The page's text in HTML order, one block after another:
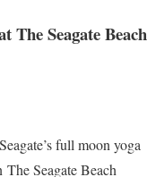
The Seagate Beach
full moon yoga
Seagate Beach